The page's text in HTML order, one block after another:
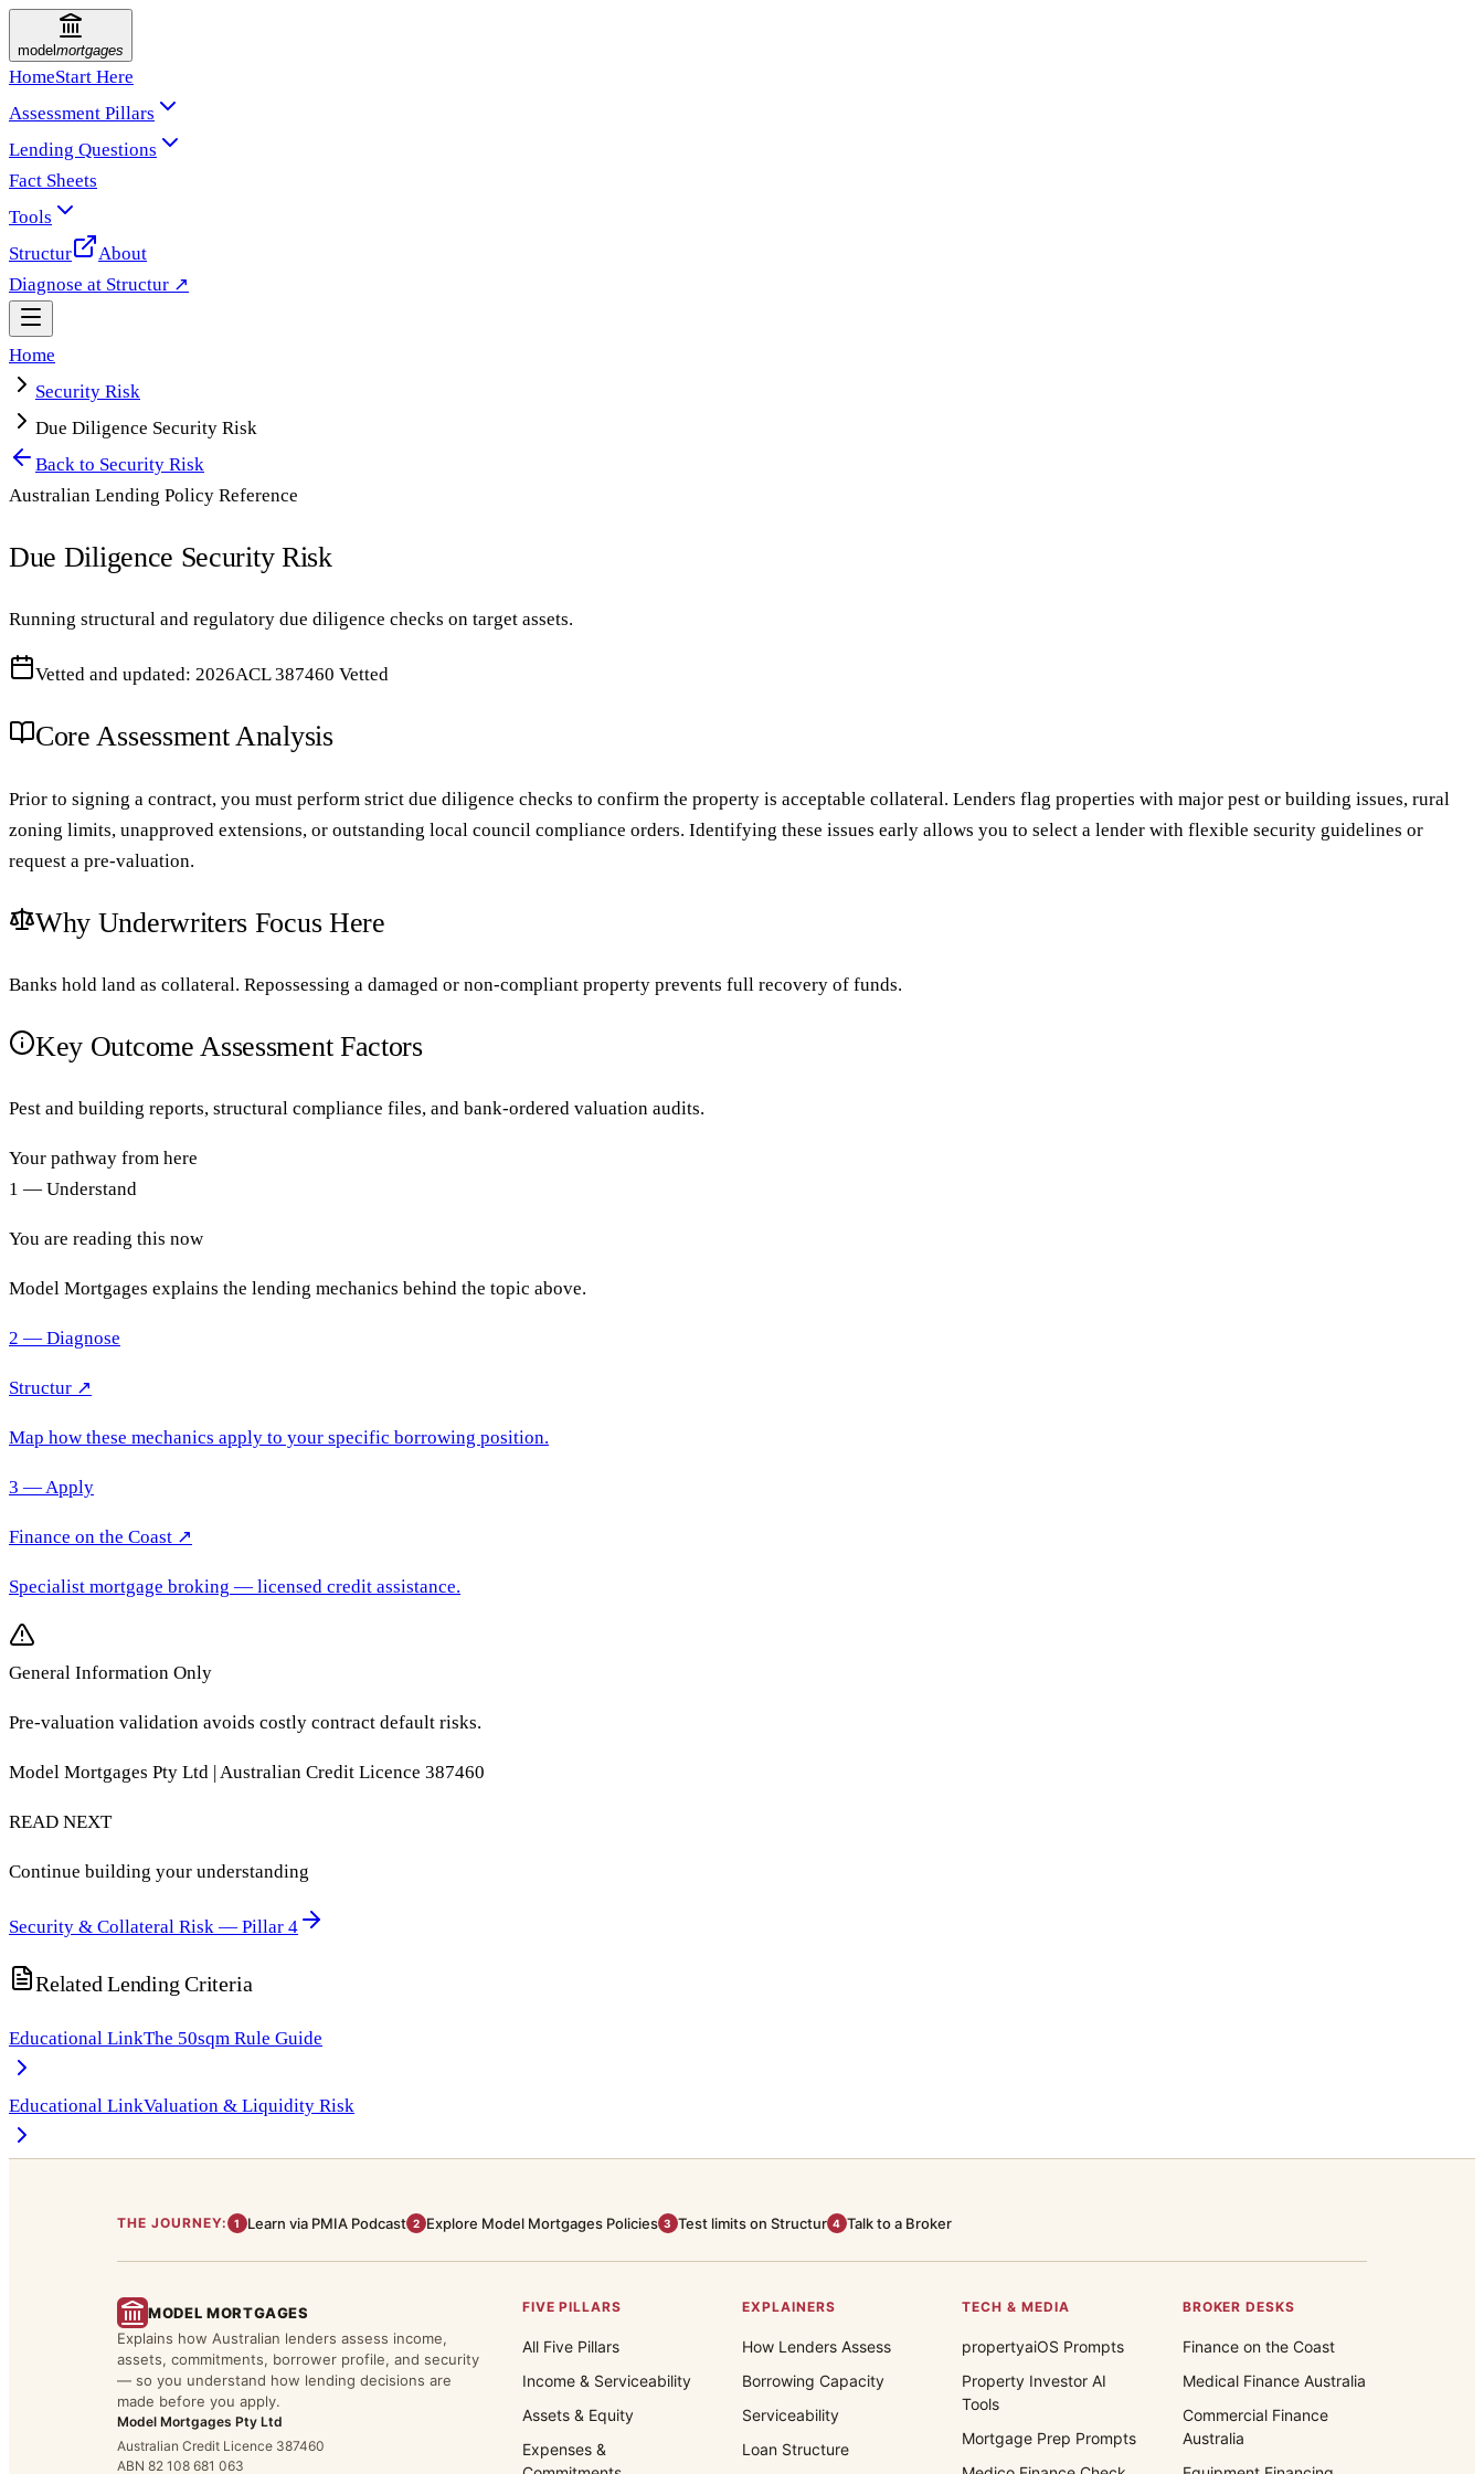
model mortgages
HomeStart Here
Assessment Pillars
Lending Questions
Fact Sheets
Tools
Structur
About
Diagnose at Structur ↗
Home
Security Risk
Due Diligence Security Risk
Back to Security Risk
Australian Lending Policy Reference
Due Diligence Security Risk
Running structural and regulatory due diligence checks on target assets.
Vetted and updated: 2026ACL 387460 Vetted
Core Assessment Analysis
Prior to signing a contract, you must perform strict due diligence checks to confirm the property is acceptable collateral. Lenders flag properties with major pest or building issues, rural
zoning limits, unapproved extensions, or outstanding local council compliance orders. Identifying these issues early allows you to select a lender with flexible security guidelines or
request a pre-valuation.
Why Underwriters Focus Here
Banks hold land as collateral. Repossessing a damaged or non-compliant property prevents full recovery of funds.
Key Outcome Assessment Factors
Pest and building reports, structural compliance files, and bank-ordered valuation audits.
Your pathway from here
1 — Understand
You are reading this now
Model Mortgages explains the lending mechanics behind the topic above.
2 — Diagnose
Structur ↗
Map how these mechanics apply to your specific borrowing position.
3 — Apply
Finance on the Coast ↗
Specialist mortgage broking — licensed credit assistance.
General Information Only
Pre-valuation validation avoids costly contract default risks.
Model Mortgages Pty Ltd | Australian Credit Licence 387460
READ NEXT
Continue building your understanding
Security & Collateral Risk — Pillar 4
Related Lending Criteria
Educational LinkThe 50sqm Rule Guide
Educational LinkValuation & Liquidity Risk
THE JOURNEY: 1 Learn via PMIA Podcast 2 Explore Model Mortgages Policies 3 Test limits on Structur 4 Talk to a Broker
MODEL MORTGAGES
Explains how Australian lenders assess income,
assets, commitments, borrower profile, and security
— so you understand how lending decisions are
made before you apply.
Model Mortgages Pty Ltd
Australian Credit Licence 387460
ABN 82 108 681 063
FIVE PILLARS
All Five Pillars
Income & Serviceability
Assets & Equity
Expenses &
EXPLAINERS
How Lenders Assess
Borrowing Capacity
Serviceability
Loan Structure
TECH & MEDIA
propertyaiOS Prompts
Property Investor AI
Tools
Mortgage Prep Prompts
BROKER DESKS
Finance on the Coast
Medical Finance Australia
Commercial Finance
Australia